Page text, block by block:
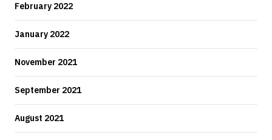
February 2022
January 2022
November 2021
September 2021
August 2021